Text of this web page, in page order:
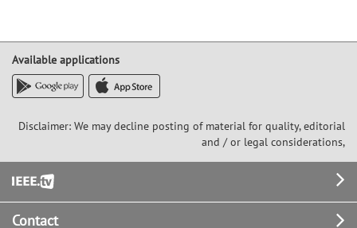
Available applications
Disclaimer: We may decline posting of material for quality, editorial
and / or legal considerations,
Footer
Contact